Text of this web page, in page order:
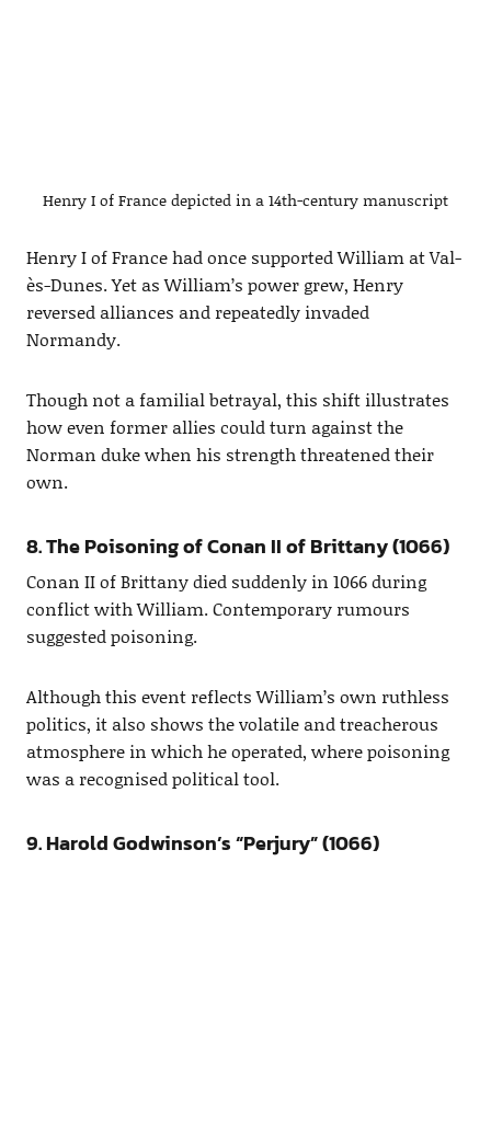
Henry I of France depicted in a 14th-century manuscript
Henry I of France had once supported William at Val-
ès-Dunes. Yet as William’s power grew, Henry
reversed alliances and repeatedly invaded
Normandy.
Though not a familial betrayal, this shift illustrates
how even former allies could turn against the
Norman duke when his strength threatened their
own.
8. The Poisoning of Conan II of Brittany (1066)
Conan II of Brittany died suddenly in 1066 during
conflict with William. Contemporary rumours
suggested poisoning.
Although this event reflects William’s own ruthless
politics, it also shows the volatile and treacherous
atmosphere in which he operated, where poisoning
was a recognised political tool.
9. Harold Godwinson’s “Perjury” (1066)